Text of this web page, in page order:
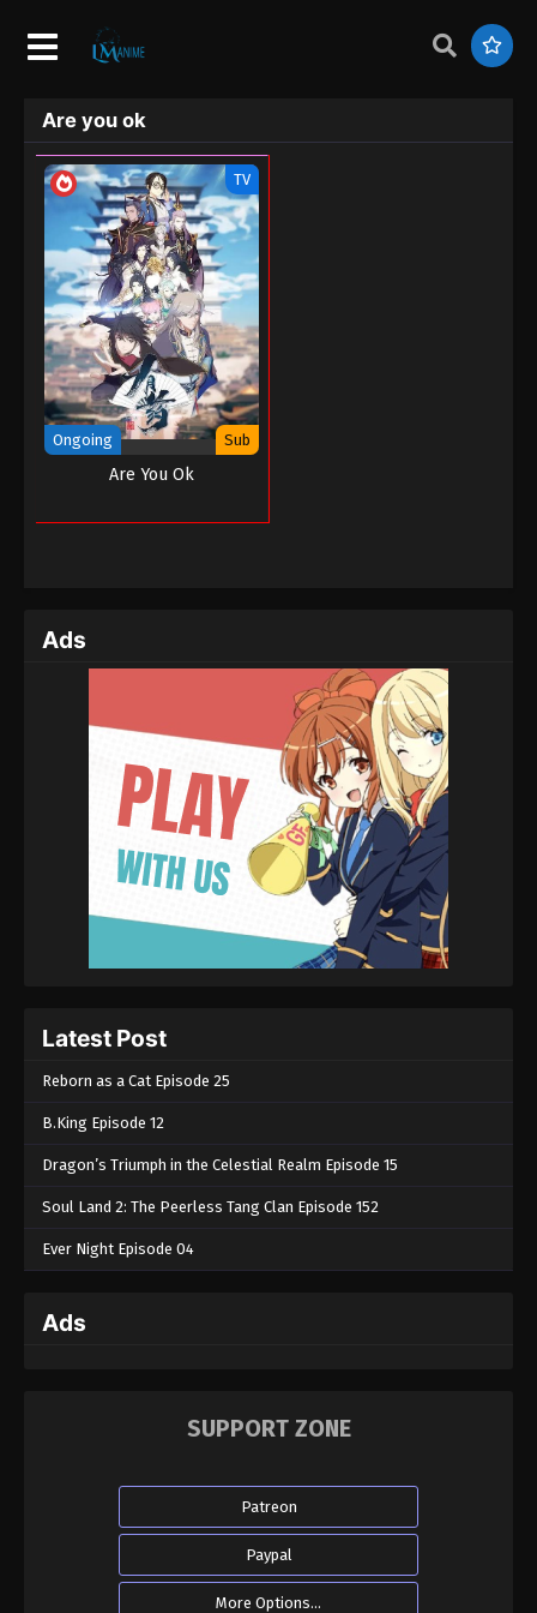
Are you ok
TV
Ongoing Sub
Are You Ok
Ads
Latest Post
Reborn as a Cat Episode 25
B.King Episode 12
Dragon’s Triumph in the Celestial Realm Episode 15
Soul Land 2: The Peerless Tang Clan Episode 152
Ever Night Episode 04
Ads
SUPPORT ZONE
Patreon
Paypal
More Options...